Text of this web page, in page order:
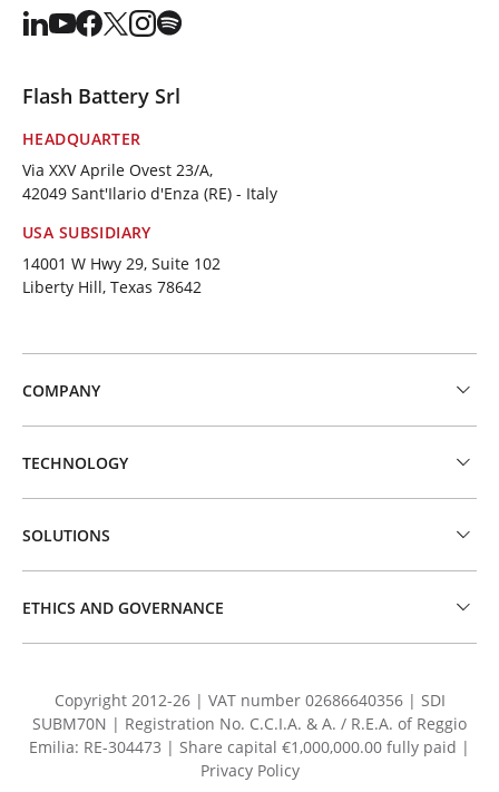
Flash Battery Srl
HEADQUARTER
Via XXV Aprile Ovest 23/A,
42049 Sant'Ilario d'Enza (RE) - Italy
USA SUBSIDIARY
14001 W Hwy 29, Suite 102
Liberty Hill, Texas 78642
COMPANY
TECHNOLOGY
SOLUTIONS
ETHICS AND GOVERNANCE
Copyright 2012-26 | VAT number 02686640356 | SDI
SUBM70N | Registration No. C.C.I.A. & A. / R.E.A. of Reggio
Emilia: RE-304473 | Share capital €1,000,000.00 fully paid |
Privacy Policy